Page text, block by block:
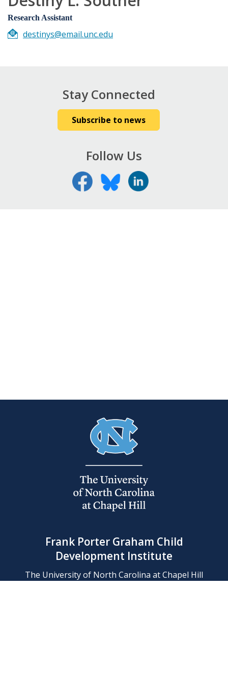
Research Assistant
destinys@email.unc.edu
Stay Connected
Subscribe to news
Follow Us
Frank Porter Graham Child
Development Institute
The University of North Carolina at Chapel Hill